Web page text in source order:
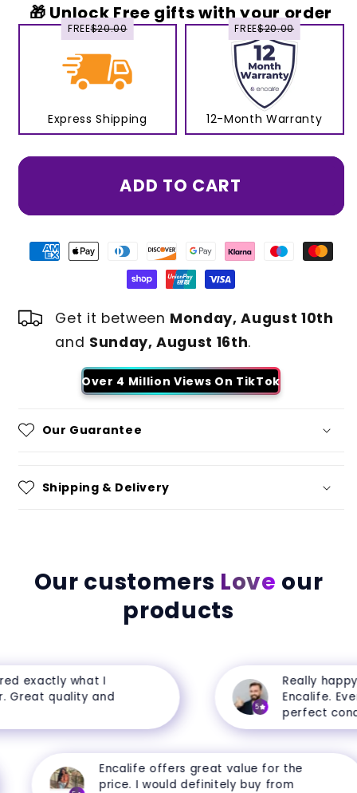
🎁 Unlock Free gifts with your order
Express Shipping
FREE$20.00
12-Month Warranty
FREE$20.00
ADD TO CART
Get it between Monday, August 10th
and Sunday, August 16th.
Over 4 Million Views On TikTok
Our Guarantee
Shipping & Delivery
Our customers Love our
products
exactly what I
quality and
5
Really happy
Encalife.
perfect
Encalife offers great value for the
price. I would definitely buy from